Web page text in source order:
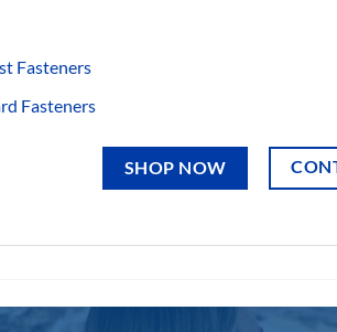
Fasteners
Fasteners
SHOP NOW